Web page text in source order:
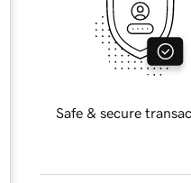
Safe & secure